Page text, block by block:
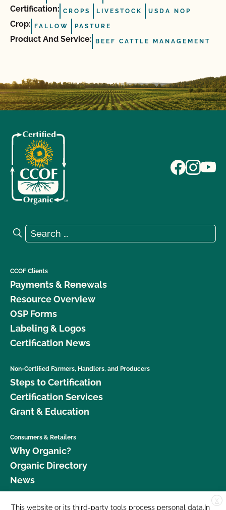
Certification: CROPS LIVESTOCK USDA NOP
Crop: FALLOW PASTURE
Product And Service: BEEF CATTLE MANAGEMENT
Search for:
Search
CCOF Clients
Payments & Renewals
Resource Overview
OSP Forms
Labeling & Logos
Certification News
Non-Certified Farmers, Handlers, and Producers
Steps to Certification
Certification Services
Grant & Education
Consumers & Retailers
Why Organic?
Organic Directory
News
Donate X
This website or its third-party tools process personal data.In